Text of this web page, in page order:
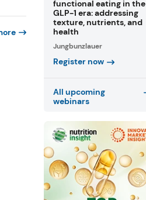
functional eating in the
GLP-1 era: addressing
texture, nutrients, and
health
Jungbunzlauer
Register now
All upcoming
webinars